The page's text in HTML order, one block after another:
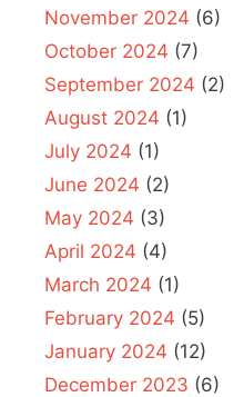
November 2024 (6)
October 2024 (7)
September 2024 (2)
August 2024 (1)
July 2024 (1)
June 2024 (2)
May 2024 (3)
April 2024 (4)
March 2024 (1)
February 2024 (5)
January 2024 (12)
December 2023 (6)